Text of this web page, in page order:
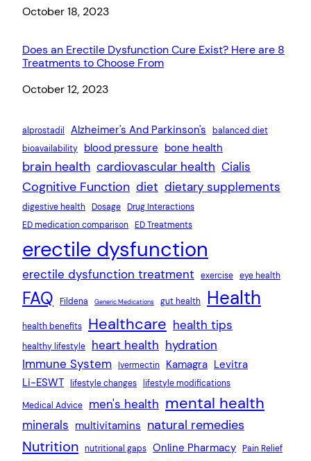
Date
October 18, 2023
Does an Erectile Dysfunction Cure Exist? Here are 8
Treatments to Choose From
Date
October 12, 2023
alprostadil Alzheimer's And Parkinson's
balanced diet
bioavailability
blood pressure bone health
brain health cardiovascular health Cialis
Cognitive Function diet dietary supplements
digestive health Dosage Drug Interactions
ED medication comparison ED Treatments
erectile dysfunction
erectile dysfunction treatment exercise eye health
FAQ Fildena Generic Medications gut health Health
health benefits Healthcare health tips
healthy lifestyle heart health hydration
Immune System Ivermectin Kamagra Levitra
Li-ESWT
lifestyle changes
lifestyle modifications
Medical Advice
men's health mental health
minerals multivitamins natural remedies
Nutrition nutritional gaps Online Pharmacy Pain Relief